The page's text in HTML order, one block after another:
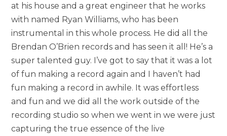
at his house and a great engineer that he works
with named Ryan Williams, who has been
instrumental in this whole process. He did all the
Brendan O’Brien records and has seen it all! He’s a
super talented guy. I’ve got to say that it was a lot
of fun making a record again and I haven’t had
fun making a record in awhile. It was effortless
and fun and we did all the work outside of the
recording studio so when we went in we were just
capturing the true essence of the live